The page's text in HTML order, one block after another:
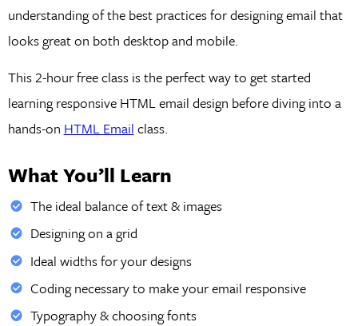
understanding of the best practices for designing email that
looks great on both desktop and mobile.
This 2-hour free class is the perfect way to get started
learning responsive HTML email design before diving into a
hands-on HTML Email class.
What You’ll Learn
The ideal balance of text & images
Designing on a grid
Ideal widths for your designs
Coding necessary to make your email responsive
Typography & choosing fonts